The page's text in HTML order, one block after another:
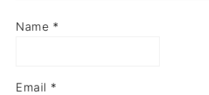
Name *
Email *